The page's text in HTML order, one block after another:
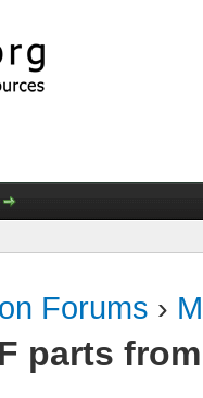
Forums ›
parts